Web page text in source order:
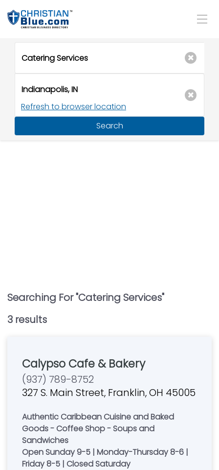
Refresh to browser location
Search
Searching For "Catering Services"
3 results
Calypso Cafe & Bakery
(937) 789-8752
327 S. Main Street, Franklin, OH 45005
Authentic Caribbean Cuisine and Baked
Goods - Coffee Shop - Soups and
Sandwiches
Open Sunday 9-5 | Monday-Thursday 8-6 |
Friday 8-5 | Closed Saturday